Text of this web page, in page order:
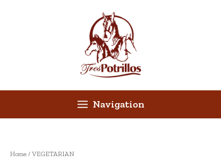
Navigation
Home / VEGETARIAN